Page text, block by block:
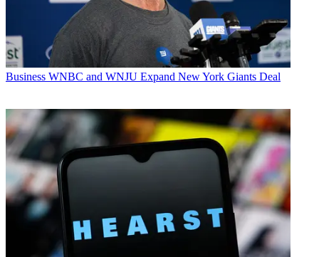
Business WNBC and WNJU Expand New York Giants Deal